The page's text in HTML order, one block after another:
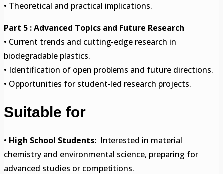
• Theoretical and practical implications.
Part 5 : Advanced Topics and Future Research
• Current trends and cutting-edge research in
biodegradable plastics.
• Identification of open problems and future directions.
• Opportunities for student-led research projects.
Suitable for
• High School Students: Interested in material
chemistry and environmental science, preparing for
advanced studies or competitions.